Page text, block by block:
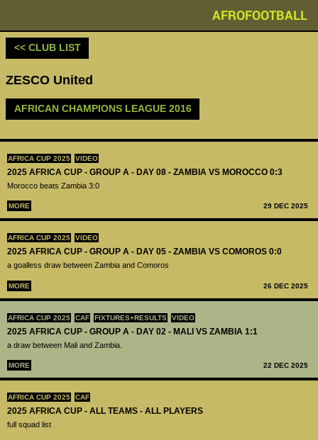
AFROFOOTBALL
AFRICA CUP 2025 VIDEO
2025 AFRICA CUP - GROUP A - DAY 08 - ZAMBIA VS MOROCCO 0:3
Morocco beats Zambia 3:0
MORE 29 DEC 2025
AFRICA CUP 2025 VIDEO
2025 AFRICA CUP - GROUP A - DAY 05 - ZAMBIA VS COMOROS 0:0
a goalless draw between Zambia and Comoros
MORE 26 DEC 2025
AFRICA CUP 2025 CAF FIXTURES+RESULTS VIDEO
2025 AFRICA CUP - GROUP A - DAY 02 - MALI VS ZAMBIA 1:1
a draw between Mali and Zambia.
MORE 22 DEC 2025
AFRICA CUP 2025 CAF
2025 AFRICA CUP - ALL TEAMS - ALL PLAYERS
full squad list
<< CLUB LIST
ZESCO United
AFRICAN CHAMPIONS LEAGUE 2016